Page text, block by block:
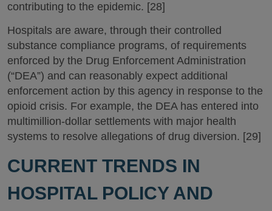
contributing to the epidemic. [28]
Hospitals are aware, through their controlled
substance compliance programs, of requirements
enforced by the Drug Enforcement Administration
(“DEA”) and can reasonably expect additional
enforcement action by this agency in response to the
opioid crisis. For example, the DEA has entered into
multimillion-dollar settlements with major health
systems to resolve allegations of drug diversion. [29]
CURRENT TRENDS IN
HOSPITAL POLICY AND